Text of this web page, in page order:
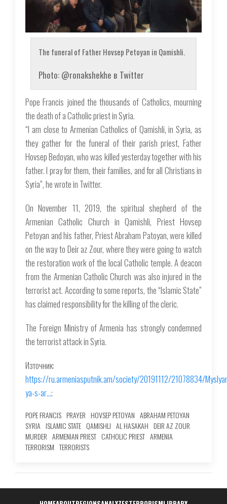
The funeral of Father Hovsep Petoyan in Qamishli.
Photo: @ronakshekhe в Twitter
Pope Francis joined the thousands of Catholics, mourning
the death of a Catholic priest in Syria.
“I am close to Armenian Catholics of Qamishli, in Syria, as
they gather for the funeral of their parish priest, Father
Hovsep Bedoyan, who was killed yesterday together with his
father. I pray for them, their families, and for all Christians in
Syria”, he wrote in Twitter.
On November 11, 2019, the spiritual shepherd of the
Armenian Catholic Church in Qamishli, Priest Hovsep
Petoyan and his father, Priest Abraham Patoyan, were killed
on the way to Deir az Zour, where they were going to watch
the restoration work of the local Catholic temple. A deacon
from the Armenian Catholic Church was also injured in the
terrorist act. According to some reports, the “Islamic State”
has claimed responsibility for the killing of the cleric.
The Foreign Ministry of Armenia has strongly condemned
the terrorist attack in Syria.
Източник:
https://ru.armeniasputnik.am/society/20191112/21078834/
ya-s-ar…;
POPE FRANCIS PRAYER HOVSEP PETOYAN ABRAHAM PETOYAN
SYRIA ISLAMIC STATE QAMISHLI AL HASAKAH DEIR AZ ZOUR
MURDER ARMENIAN PRIEST CATHOLIC PRIEST ARMENIA
TERRORISM TERRORISTS